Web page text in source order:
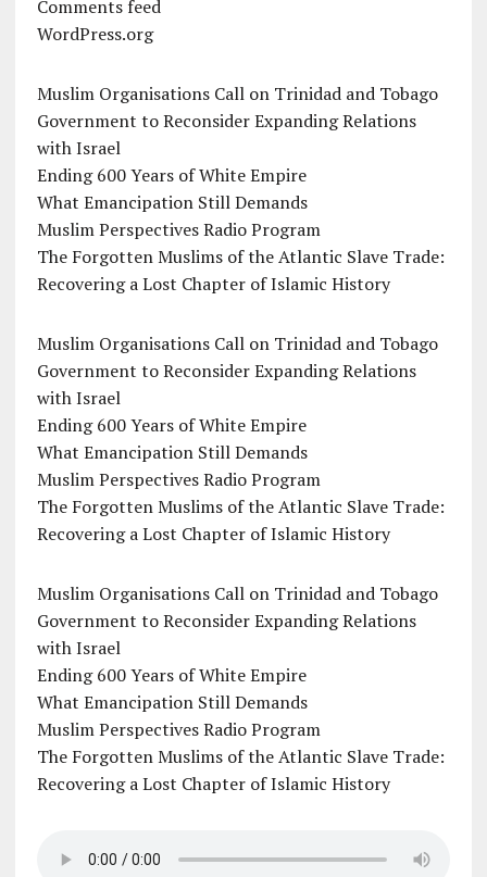
Comments feed
WordPress.org
Muslim Organisations Call on Trinidad and Tobago
Government to Reconsider Expanding Relations
with Israel
Ending 600 Years of White Empire
What Emancipation Still Demands
Muslim Perspectives Radio Program
The Forgotten Muslims of the Atlantic Slave Trade:
Recovering a Lost Chapter of Islamic History
Muslim Organisations Call on Trinidad and Tobago
Government to Reconsider Expanding Relations
with Israel
Ending 600 Years of White Empire
What Emancipation Still Demands
Muslim Perspectives Radio Program
The Forgotten Muslims of the Atlantic Slave Trade:
Recovering a Lost Chapter of Islamic History
Muslim Organisations Call on Trinidad and Tobago
Government to Reconsider Expanding Relations
with Israel
Ending 600 Years of White Empire
What Emancipation Still Demands
Muslim Perspectives Radio Program
The Forgotten Muslims of the Atlantic Slave Trade:
Recovering a Lost Chapter of Islamic History